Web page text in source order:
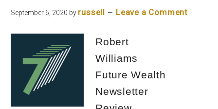
Letter
September 6, 2020 by russell Leave a Comment
Robert
Williams
Future Wealth
Newsletter